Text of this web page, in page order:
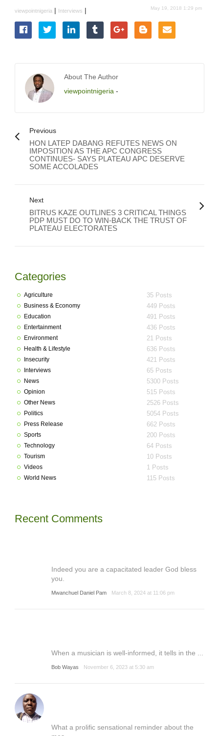
viewpointnigeria | Interviews | May 19, 2018 1:29 pm
About The Author
viewpointnigeria -
Previous
HON LATEP DABANG REFUTES NEWS ON
IMPOSITION AS THE APC CONGRESS
CONTINUES- SAYS PLATEAU APC DESERVE
SOME ACCOLADES
Next
BITRUS KAZE OUTLINES 3 CRITICAL THINGS
PDP MUST DO TO WIN-BACK THE TRUST OF
PLATEAU ELECTORATES
Categories
Agriculture 35 Posts
Business & Economy 449 Posts
Education 491 Posts
Entertainment 436 Posts
Environment 21 Posts
Health & Lifestyle 636 Posts
Insecurity 421 Posts
Interviews 65 Posts
News 5300 Posts
Opinion 515 Posts
Other News 2526 Posts
Politics 5054 Posts
Press Release 662 Posts
Sports 200 Posts
Technology 64 Posts
Tourism 10 Posts
Videos 1 Posts
World News 115 Posts
Recent Comments
Indeed you are a capacitated leader God bless
you.
Mwanchuel Daniel Pam March 8, 2024 at 11:06 pm
When a musician is well-informed, it tells in the ...
Bob Wayas November 6, 2023 at 5:30 am
What a prolific sensational reminder about the